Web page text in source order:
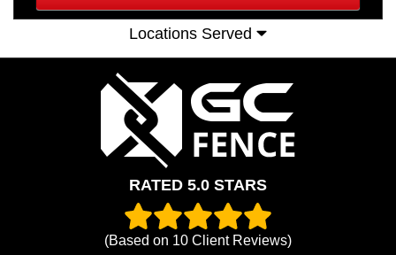
Locations Served
RATED 5.0 STARS
(Based on 10 Client Reviews)